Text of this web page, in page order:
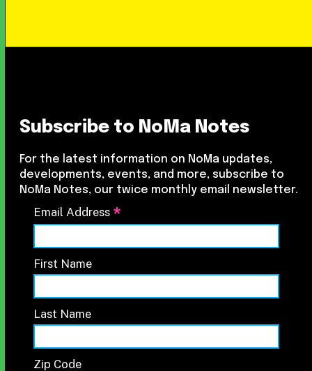
Subscribe to NoMa Notes
For the latest information on NoMa updates,
developments, events, and more, subscribe to
NoMa Notes, our twice monthly email newsletter.
Email Address *
First Name
Last Name
Zip Code